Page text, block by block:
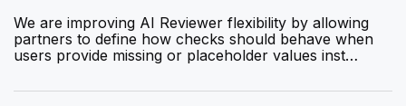
We are improving AI Reviewer flexibility by allowing
partners to define how checks should behave when
users provide missing or placeholder values inst…